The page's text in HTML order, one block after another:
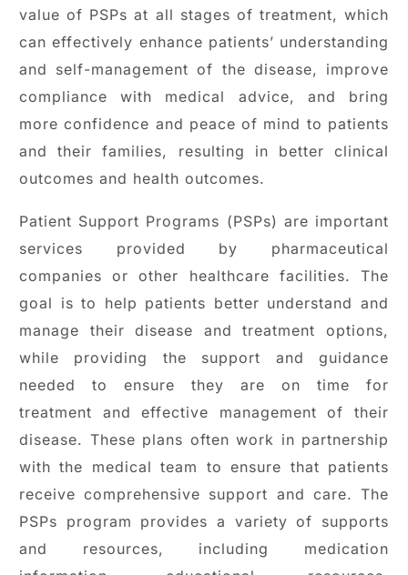
value of PSPs at all stages of treatment, which
can effectively enhance patients’ understanding
and self-management of the disease, improve
compliance with medical advice, and bring
more confidence and peace of mind to patients
and their families, resulting in better clinical
outcomes and health outcomes.
Patient Support Programs (PSPs) are important
services provided by pharmaceutical
companies or other healthcare facilities. The
goal is to help patients better understand and
manage their disease and treatment options,
while providing the support and guidance
needed to ensure they are on time for
treatment and effective management of their
disease. These plans often work in partnership
with the medical team to ensure that patients
receive comprehensive support and care. The
PSPs program provides a variety of supports
and resources, including medication